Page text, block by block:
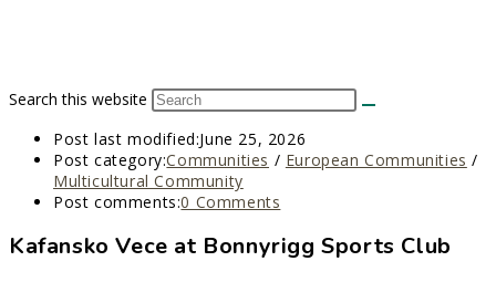
Search this website
Post last modified:June 25, 2026
Post category:Communities / European Communities /
Multicultural Community
Post comments:0 Comments
Kafansko Vece at Bonnyrigg Sports Club